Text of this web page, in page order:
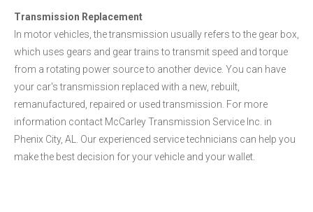
Transmission Replacement
In motor vehicles, the transmission usually refers to the gear box,
which uses gears and gear trains to transmit speed and torque
from a rotating power source to another device. You can have
your car's transmission replaced with a new, rebuilt,
remanufactured, repaired or used transmission. For more
information contact McCarley Transmission Service Inc. in
Phenix City, AL. Our experienced service technicians can help you
make the best decision for your vehicle and your wallet.